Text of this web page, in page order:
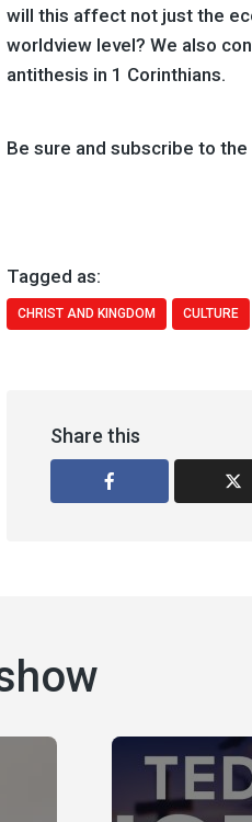
will this affect not just the
worldview level? We also
antithesis in 1 Corinthians.
Be sure and subscribe to
Tagged as:
CHRIST AND KINGDOM CULTURE
Share this